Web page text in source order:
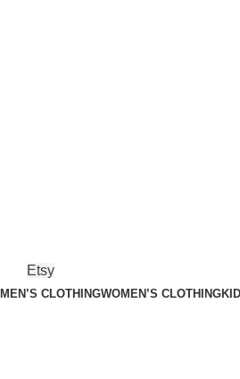
Etsy
MEN’S CLOTHINGWOMEN’S CLOTHING